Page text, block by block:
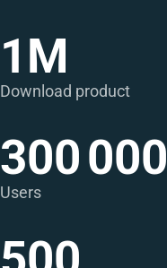
1M
Download product
300 000
Users